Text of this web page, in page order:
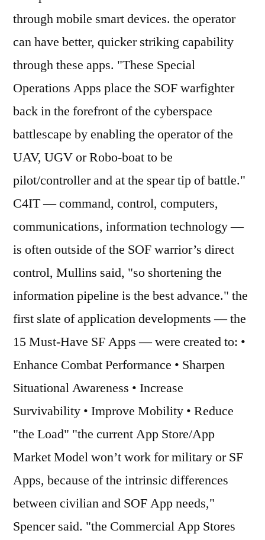
through mobile smart devices. the operator
can have better, quicker striking capability
through these apps. "These Special
Operations Apps place the SOF warfighter
back in the forefront of the cyberspace
battlescape by enabling the operator of the
UAV, UGV or Robo-boat to be
pilot/controller and at the spear tip of battle."
C4IT — command, control, computers,
communications, information technology —
is often outside of the SOF warrior’s direct
control, Mullins said, "so shortening the
information pipeline is the best advance." the
first slate of application developments — the
15 Must-Have SF Apps — were created to: •
Enhance Combat Performance • Sharpen
Situational Awareness • Increase
Survivability • Improve Mobility • Reduce
"the Load" "the current App Store/App
Market Model won’t work for military or SF
Apps, because of the intrinsic differences
between civilian and SOF App needs,"
Spencer said. "the Commercial App Stores